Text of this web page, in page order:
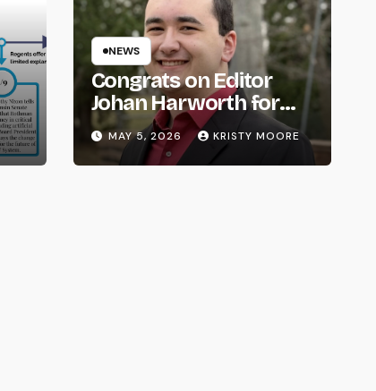
NEWS
Congrats on Editor
Johan Harworth for
Graduating!
MAY 5, 2026 KRISTY MOORE